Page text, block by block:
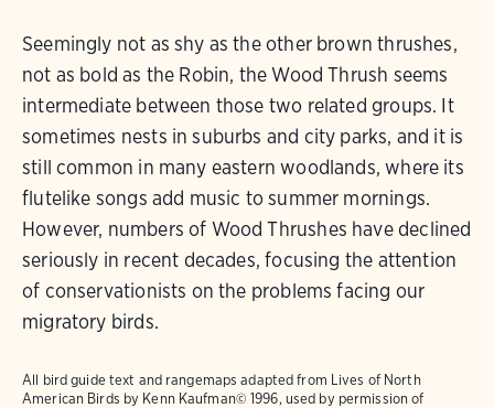
Seemingly not as shy as the other brown thrushes,
not as bold as the Robin, the Wood Thrush seems
intermediate between those two related groups. It
sometimes nests in suburbs and city parks, and it is
still common in many eastern woodlands, where its
flutelike songs add music to summer mornings.
However, numbers of Wood Thrushes have declined
seriously in recent decades, focusing the attention
of conservationists on the problems facing our
migratory birds.
All bird guide text and rangemaps adapted from Lives of North
American Birds by Kenn Kaufman© 1996, used by permission of